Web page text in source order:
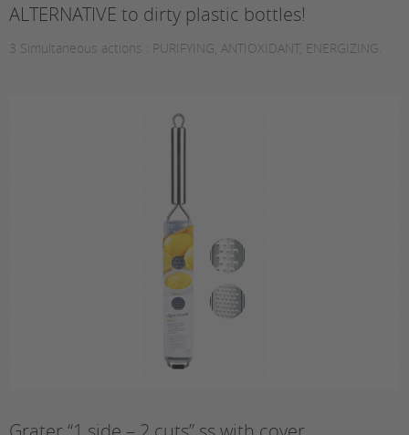
ALTERNATIVE to dirty plastic bottles!
3 Simultaneous actions : PURIFYING, ANTIOXIDANT, ENERGIZING.